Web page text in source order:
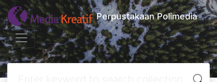
Perpustakaan Polimedia